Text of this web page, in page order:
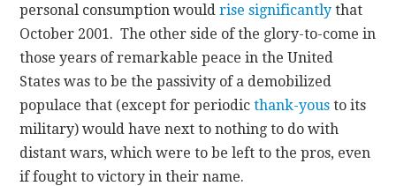
personal consumption wouldrise significantly that
October 2001. The other side of the glory-to-come in
those years of remarkable peace in the United
States was to be the passivity of a demobilized
populace that (except for periodicthank-yous to its
military) would have next to nothing to do with
distant wars, which were to be left to the pros, even
if fought to victory in their name.